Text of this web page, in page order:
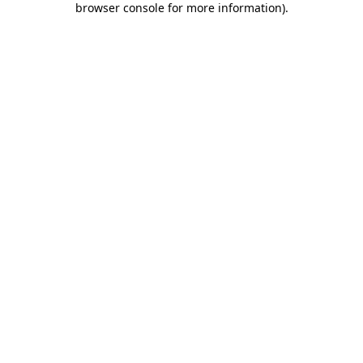
browser console for more information).